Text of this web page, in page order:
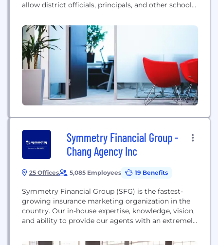
allow district officials, principals, and other school
the impact of spending on outcomes in education.
Our flagship product, Balance, contains
applications to analyze school budgets, track and
forecast expenditures, identify trends over time,
and...
Symmetry Financial Group -
Chang Agency Inc
25 Offices 5,085 Employees 19 Benefits
Symmetry Financial Group (SFG) is the fastest-
growing insurance marketing organization in the
country. Our in-house expertise, knowledge, vision,
and ability to provide our agents with an extremely
life's journey. SFG, based in Swannanoa, NC,